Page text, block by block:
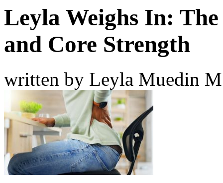
Leyla Weighs In:
and Core Strength
written by Leyla Muedin